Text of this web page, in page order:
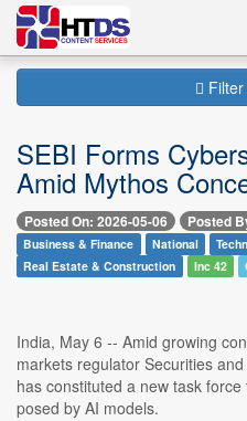
SEBI Forms
Amid Mythos
Posted On: 2026-05-06 Posted
Business & Finance National
Real Estate & Construction
Inc 42
India, May 6 -- Amid growing
markets regulator Securities
has constituted a new task
posed by AI models.